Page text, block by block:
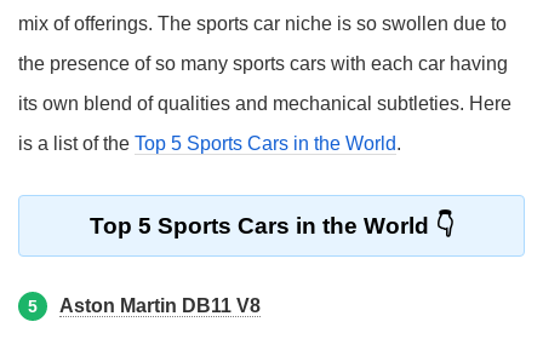
mix of offerings. The sports car niche is so swollen due to
the presence of so many sports cars with each car having
its own blend of qualities and mechanical subtleties. Here
is a list of the Top 5 Sports Cars in the World.
Top 5 Sports Cars in the World
5 Aston Martin DB11 V8